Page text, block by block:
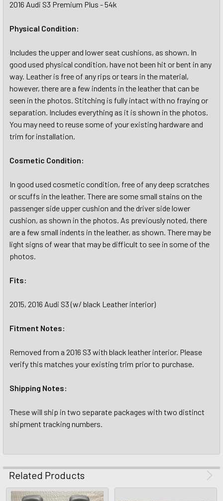
2016 Audi S3 Premium Plus - 54k
Physical Condition:
Includes the upper and lower seat cushions, as shown. In
good used physical condition, have not been hit or bent in any
way. Leather is free of any rips or tears in the material,
however, there are a few indents in the leather that can be
seen in the photos. Stitching is fully intact with no fraying or
separation. Includes everything as it is shown in the photos.
You may need to reuse some of your existing hardware and
trim for installation.
Cosmetic Condition:
In good used cosmetic condition, free of any deep scratches
or scuffs in the leather. There are some small stains on the
passenger side upper cushion and the driver side lower
cushion, as shown in the photos. As previously noted, there
are a few small indents in the leather, as shown. There may be
light signs of wear that may be difficult to see in some of the
photos.
Fits:
2015, 2016 Audi S3 (w/ black Leather interior)
Fitment Notes:
Removed from a 2016 S3 with black leather interior. Please
verify this matches your existing trim prior to purchase.
Shipping Notes:
These will ship in two separate packages with two distinct
shipment tracking numbers.
Related Products